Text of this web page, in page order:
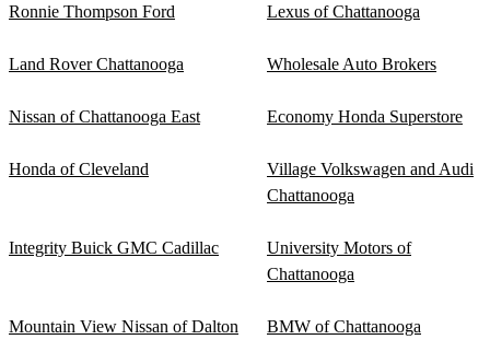
Ronnie Thompson Ford Lexus of Chattanooga
Land Rover Chattanooga Wholesale Auto Brokers
Nissan of Chattanooga East Economy Honda Superstore
Honda of Cleveland
Village Volkswagen and Audi
Chattanooga
Integrity Buick GMC Cadillac
University Motors of
Chattanooga
Mountain View Nissan of Dalton BMW of Chattanooga